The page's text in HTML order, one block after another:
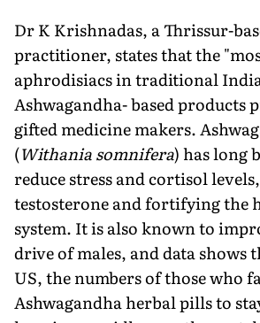
Dr K Krishnadas, a Thrissur-
practitioner, states that the
aphrodisiacs in traditional
Ashwagandha- based products
gifted medicine makers.
(Withania somnifera) has long
reduce stress and cortisol
testosterone and fortifying the
system. It is also known to
drive of males, and data shows
US, the numbers of those who
Ashwagandha herbal pills to